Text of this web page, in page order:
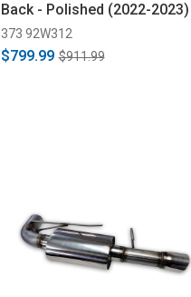
Back - Polished (2022-2023)
373 92W312
$799.99 $911.99